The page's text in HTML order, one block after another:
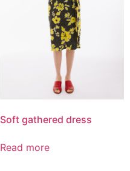
Soft gathered dress
Read more